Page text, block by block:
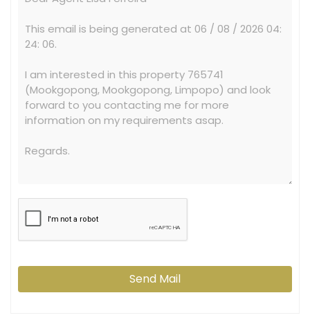
Send Mail